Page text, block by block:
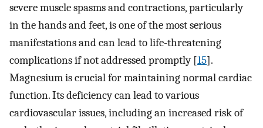
severe muscle spasms and contractions, particularly
in the hands and feet, is one of the most serious
manifestations and can lead to life-threatening
complications if not addressed promptly [15].
Magnesium is crucial for maintaining normal cardiac
function. Its deficiency can lead to various
cardiovascular issues, including an increased risk of